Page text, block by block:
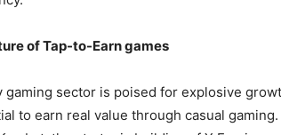
of Tap-to-Earn games
sector is poised for explosive
to earn real value through casual